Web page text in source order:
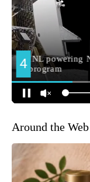
Around the Web